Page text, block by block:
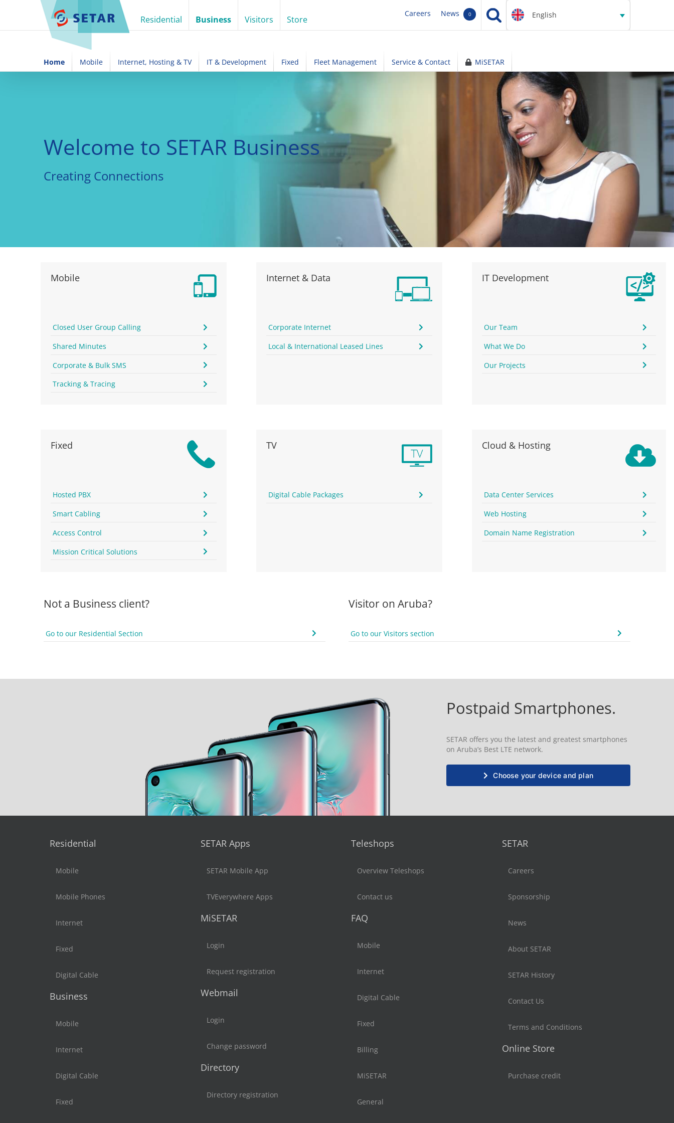
Residential Business Visitors Store English
Careers News 0
Home Mobile Internet, Hosting & TV IT & Development Fixed Fleet Management Service & Contact MiSETAR
Welcome to SETAR Business
Creating Connections
Mobile
Closed User Group Calling
Shared Minutes
Corporate & Bulk SMS
Tracking & Tracing
Internet & Data
Corporate Internet
Local & International Leased Lines
IT Development
Our Team
What We Do
Our Projects
Fixed
Hosted PBX
Smart Cabling
Access Control
Mission Critical Solutions
TV
Digital Cable Packages
Cloud & Hosting
Data Center Services
Web Hosting
Domain Name Registration
Not a Business client?
Go to our Residential Section
Visitor on Aruba?
Go to our Visitors section
Postpaid Smartphones.
SETAR offers you the latest and greatest smartphones
on Aruba’s Best LTE network.
Choose your device and plan
Residential
Mobile
Mobile Phones
Internet
Fixed
Digital Cable
Business
Mobile
Internet
Digital Cable
Fixed
SETAR Apps
SETAR Mobile App
TVEverywhere Apps
MiSETAR
Login
Request registration
Webmail
Login
Change password
Directory
Directory registration
Teleshops
Overview Teleshops
Contact us
FAQ
Mobile
Internet
Digital Cable
Fixed
Billing
MiSETAR
General
SETAR
Careers
Sponsorship
News
About SETAR
SETAR History
Contact Us
Terms and Conditions
Online Store
Purchase credit